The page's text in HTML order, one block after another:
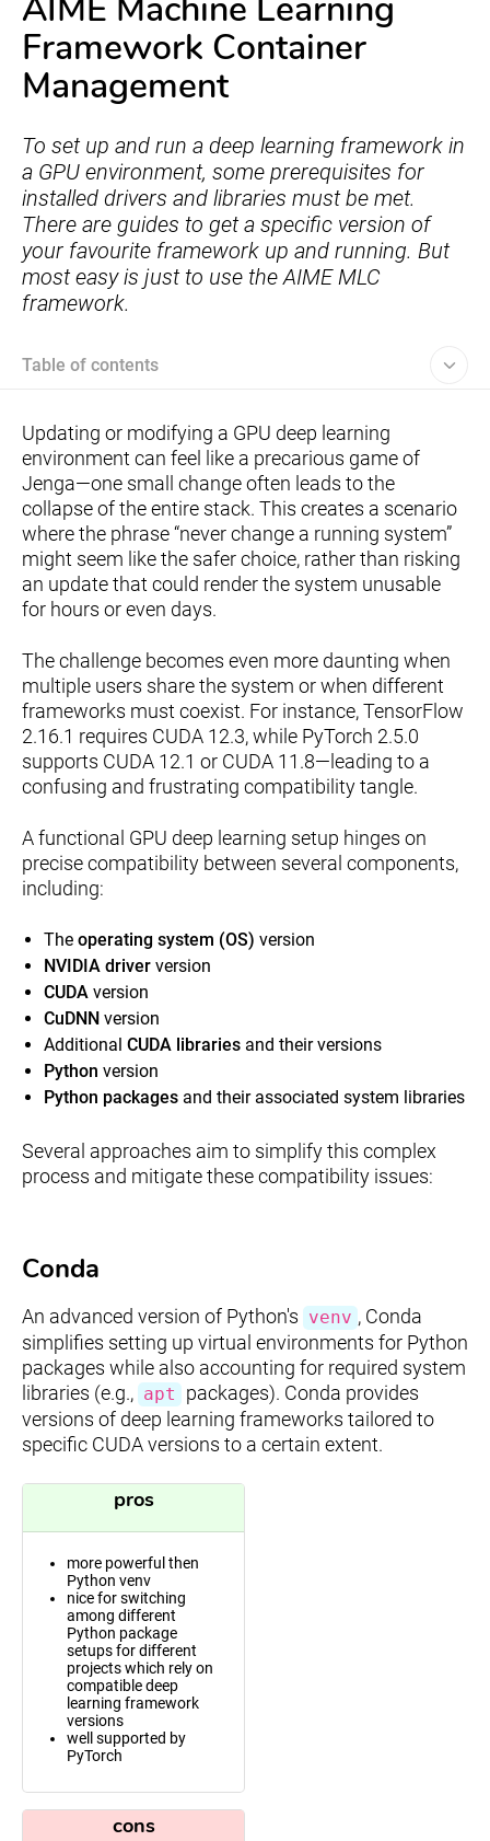
AIME Machine Learning
Framework Container
Management
To set up and run a deep learning framework in
a GPU environment, some prerequisites for
installed drivers and libraries must be met.
There are guides to get a specific version of
your favourite framework up and running. But
most easy is just to use the AIME MLC
framework.
Table of contents
Updating or modifying a GPU deep learning
environment can feel like a precarious game of
Jenga—one small change often leads to the
collapse of the entire stack. This creates a scenario
where the phrase “never change a running system”
might seem like the safer choice, rather than risking
an update that could render the system unusable
for hours or even days.
The challenge becomes even more daunting when
multiple users share the system or when different
frameworks must coexist. For instance, TensorFlow
2.16.1 requires CUDA 12.3, while PyTorch 2.5.0
supports CUDA 12.1 or CUDA 11.8—leading to a
confusing and frustrating compatibility tangle.
A functional GPU deep learning setup hinges on
precise compatibility between several components,
including:
The operating system (OS) version
NVIDIA driver version
CUDA version
CuDNN version
Additional CUDA libraries and their versions
Python version
Python packages and their associated system libraries
Several approaches aim to simplify this complex
process and mitigate these compatibility issues:
Conda
An advanced version of Python's venv , Conda
simplifies setting up virtual environments for Python
packages while also accounting for required system
libraries (e.g., apt
packages). Conda provides
versions of deep learning frameworks tailored to
specific CUDA versions to a certain extent.
pros
more powerful then
Python venv
nice for switching
among different
Python package
setups for different
projects which rely on
compatible deep
learning framework
versions
well supported by
PyTorch
cons